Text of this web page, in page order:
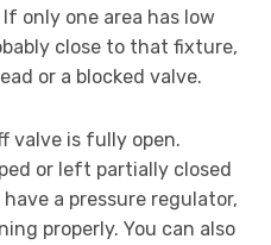
only one area has low
close to that fixture,
or a blocked valve.
valve is fully open.
or left partially closed
a pressure regulator,
properly. You can also